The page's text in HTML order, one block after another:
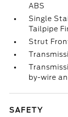
ABS
Single
Tailpipe
Strut
by-wire
SAFETY